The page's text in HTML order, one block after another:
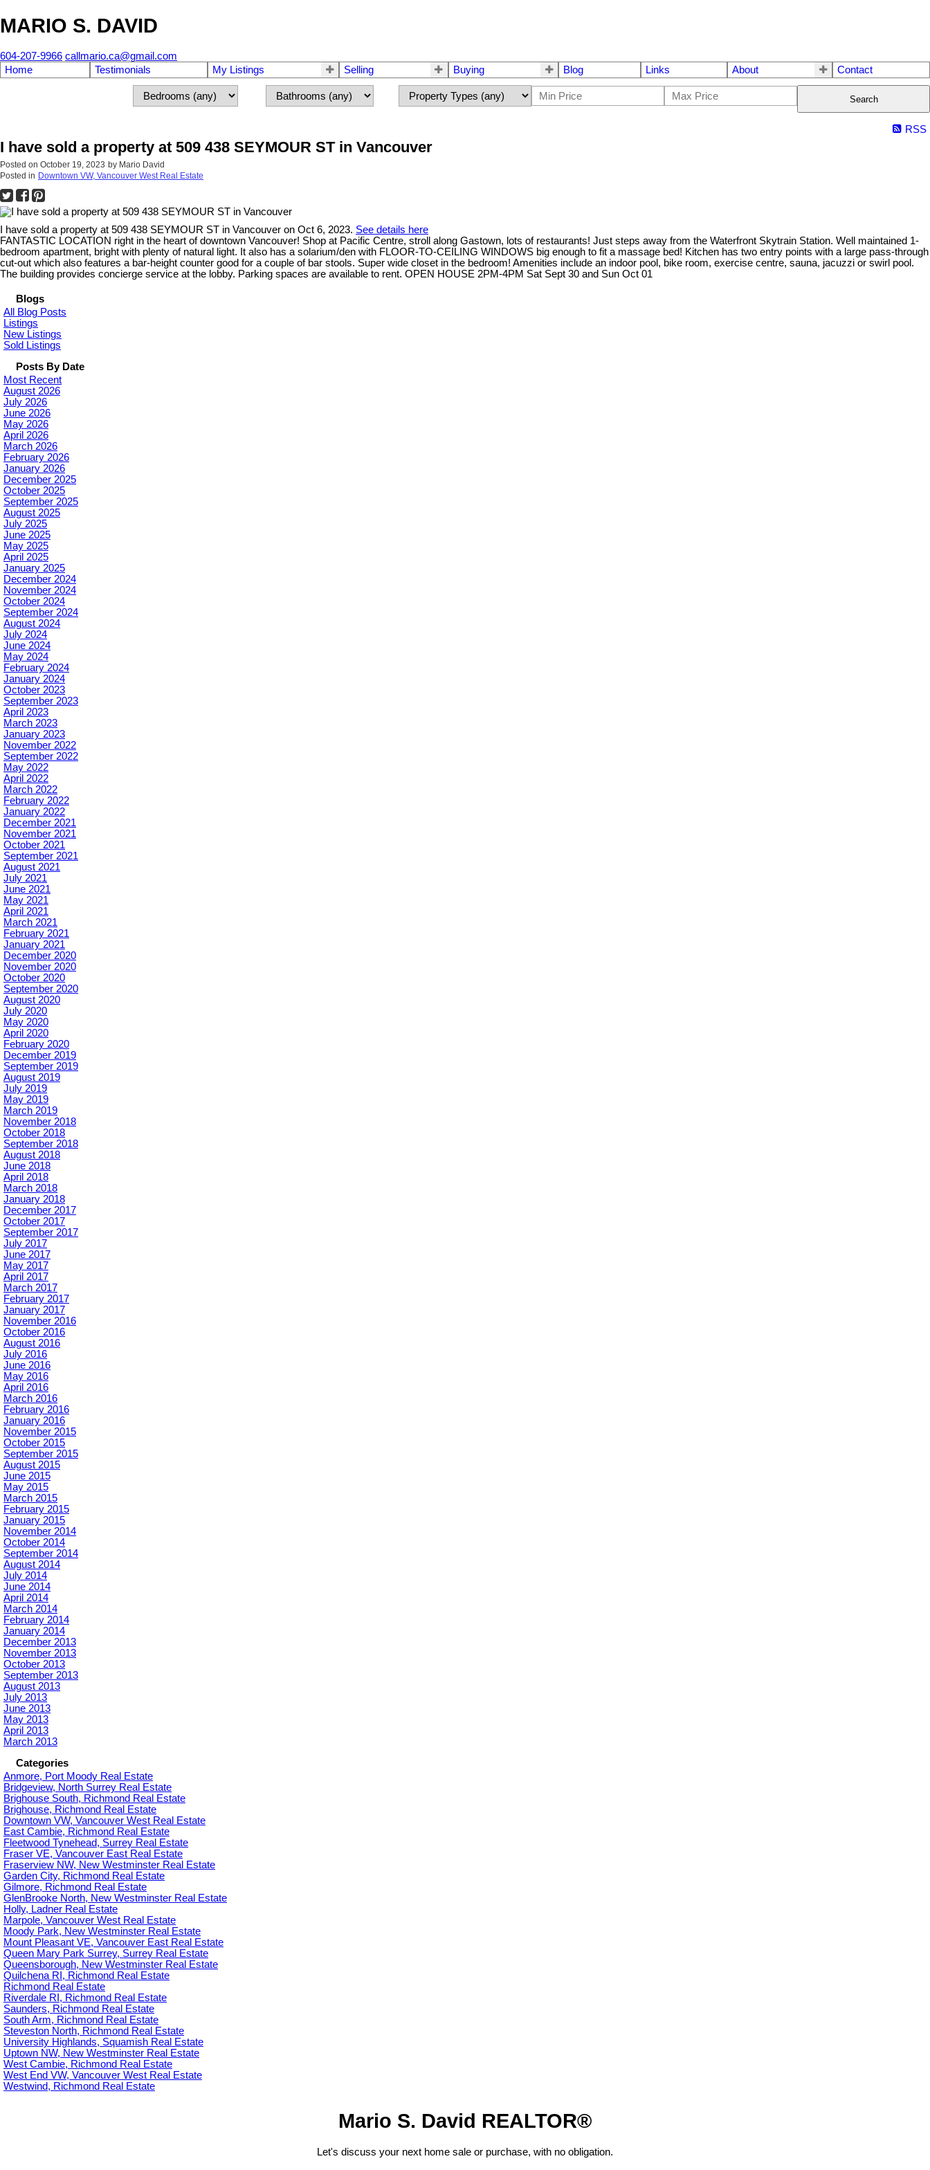
MARIO S. DAVID
604-207-9966 callmario.ca@gmail.com
Home
Testimonials My Listings Selling Buying Blog Links About Contact
Search
RSS
I have sold a property at 509 438 SEYMOUR ST in Vancouver
Posted on October 19, 2023 by Mario David
Posted in Downtown VW, Vancouver West Real Estate
I have sold a property at 509 438 SEYMOUR ST in Vancouver on Oct 6, 2023. See details here
FANTASTIC LOCATION right in the heart of downtown Vancouver! Shop at Pacific Centre, stroll along Gastown, lots of restaurants! Just steps away from the Waterfront Skytrain Station. Well maintained 1-
bedroom apartment, bright with plenty of natural light. It also has a solarium/den with FLOOR-TO-CEILING WINDOWS big enough to fit a massage bed! Kitchen has two entry points with a large pass-through
cut-out which also features a bar-height counter good for a couple of bar stools. Super wide closet in the bedroom! Amenities include an indoor pool, bike room, exercise centre, sauna, jacuzzi or swirl pool.
The building provides concierge service at the lobby. Parking spaces are available to rent. OPEN HOUSE 2PM-4PM Sat Sept 30 and Sun Oct 01
Blogs
All Blog Posts
Listings
New Listings
Sold Listings
Posts By Date
Most Recent
August 2026
July 2026
June 2026
May 2026
April 2026
March 2026
February 2026
January 2026
December 2025
October 2025
September 2025
August 2025
July 2025
June 2025
May 2025
April 2025
January 2025
December 2024
November 2024
October 2024
September 2024
August 2024
July 2024
June 2024
May 2024
February 2024
January 2024
October 2023
September 2023
April 2023
March 2023
January 2023
November 2022
September 2022
May 2022
April 2022
March 2022
February 2022
January 2022
December 2021
November 2021
October 2021
September 2021
August 2021
July 2021
June 2021
May 2021
April 2021
March 2021
February 2021
January 2021
December 2020
November 2020
October 2020
September 2020
August 2020
July 2020
May 2020
April 2020
February 2020
December 2019
September 2019
August 2019
July 2019
May 2019
March 2019
November 2018
October 2018
September 2018
August 2018
June 2018
April 2018
March 2018
January 2018
December 2017
October 2017
September 2017
July 2017
June 2017
May 2017
April 2017
March 2017
February 2017
January 2017
November 2016
October 2016
August 2016
July 2016
June 2016
May 2016
April 2016
March 2016
February 2016
January 2016
November 2015
October 2015
September 2015
August 2015
June 2015
May 2015
March 2015
February 2015
January 2015
November 2014
October 2014
September 2014
August 2014
July 2014
June 2014
April 2014
March 2014
February 2014
January 2014
December 2013
November 2013
October 2013
September 2013
August 2013
July 2013
June 2013
May 2013
April 2013
March 2013
Categories
Anmore, Port Moody Real Estate
Bridgeview, North Surrey Real Estate
Brighouse South, Richmond Real Estate
Brighouse, Richmond Real Estate
Downtown VW, Vancouver West Real Estate
East Cambie, Richmond Real Estate
Fleetwood Tynehead, Surrey Real Estate
Fraser VE, Vancouver East Real Estate
Fraserview NW, New Westminster Real Estate
Garden City, Richmond Real Estate
Gilmore, Richmond Real Estate
GlenBrooke North, New Westminster Real Estate
Holly, Ladner Real Estate
Marpole, Vancouver West Real Estate
Moody Park, New Westminster Real Estate
Mount Pleasant VE, Vancouver East Real Estate
Queen Mary Park Surrey, Surrey Real Estate
Queensborough, New Westminster Real Estate
Quilchena RI, Richmond Real Estate
Richmond Real Estate
Riverdale RI, Richmond Real Estate
Saunders, Richmond Real Estate
South Arm, Richmond Real Estate
Steveston North, Richmond Real Estate
University Highlands, Squamish Real Estate
Uptown NW, New Westminster Real Estate
West Cambie, Richmond Real Estate
West End VW, Vancouver West Real Estate
Westwind, Richmond Real Estate
Mario S. David REALTOR®
Let's discuss your next home sale or purchase, with no obligation.